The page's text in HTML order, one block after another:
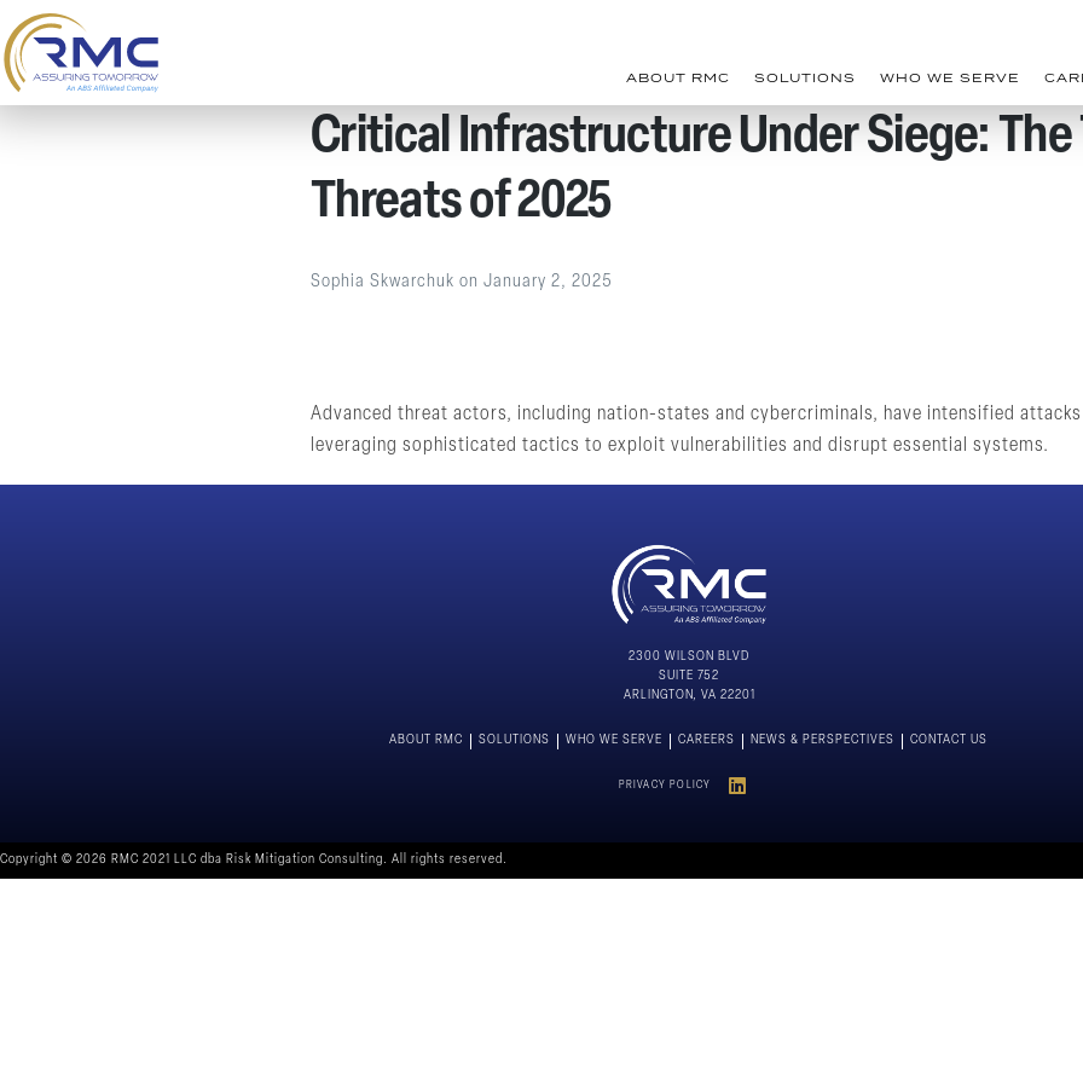
ABOUT RMC SOLUTIONS WHO WE SERVE
Critical Infrastructure Under Siege: The
Threats of 2025
Sophia Skwarchuk on January 2, 2025
Advanced threat actors, including nation-states and cybercriminals, have intensified
leveraging sophisticated tactics to exploit vulnerabilities and disrupt essential systems.
2300 WILSON BLVD
SUITE 752
ARLINGTON, VA 22201
ABOUT RMC SOLUTIONS WHO WE SERVE CAREERS NEWS & PERSPECTIVES CONTACT US
PRIVACY POLICY
Copyright © 2026 RMC 2021 LLC dba Risk Mitigation Consulting. All rights reserved.